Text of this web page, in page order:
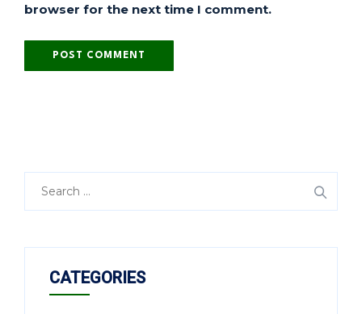
browser for the next time I comment.
CATEGORIES